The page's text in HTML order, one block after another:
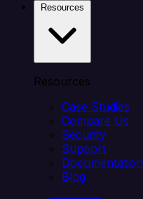
Resources
Case Studies
Compare Us
Security
Support
Documentation
Blog